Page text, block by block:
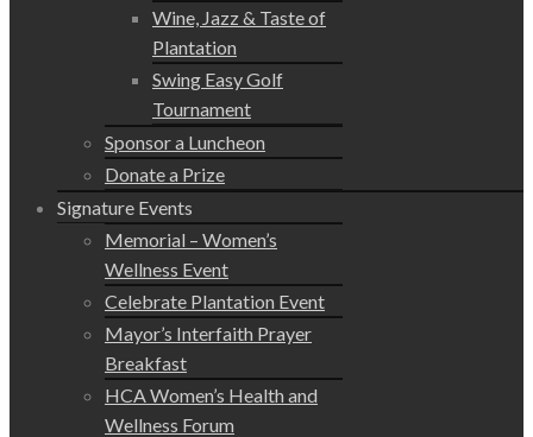
Wine, Jazz & Taste of
Plantation
Swing Easy Golf
Tournament
Sponsor a Luncheon
Donate a Prize
Signature Events
Memorial – Women’s
Wellness Event
Celebrate Plantation Event
Mayor’s Interfaith Prayer
Breakfast
HCA Women’s Health and
Wellness Forum